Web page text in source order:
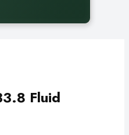
Fluid